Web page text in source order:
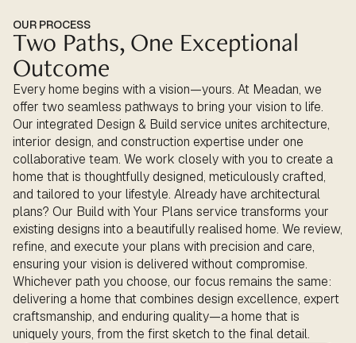
OUR PROCESS
Two Paths, One Exceptional
Outcome
Every home begins with a vision—yours. At Meadan, we
offer two seamless pathways to bring your vision to life.
Our integrated Design & Build service unites architecture,
interior design, and construction expertise under one
collaborative team. We work closely with you to create a
home that is thoughtfully designed, meticulously crafted,
and tailored to your lifestyle. Already have architectural
plans? Our Build with Your Plans service transforms your
existing designs into a beautifully realised home. We review,
refine, and execute your plans with precision and care,
ensuring your vision is delivered without compromise.
Whichever path you choose, our focus remains the same:
delivering a home that combines design excellence, expert
craftsmanship, and enduring quality—a home that is
uniquely yours, from the first sketch to the final detail.